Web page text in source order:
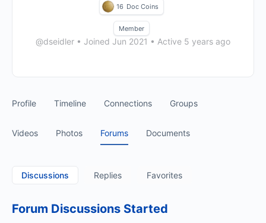
16 Doc Coins
Member
@dseidler • Joined Jun 2021 • Active 5 years ago
Profile Timeline Connections Groups
Videos Photos Forums Documents
Discussions Replies Favorites
Forum Discussions Started